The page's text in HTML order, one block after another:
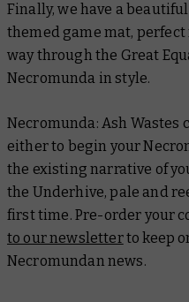
Finally, we have a
themed game mat,
way through the Great
Necromunda in style.
Necromunda: Ash Wastes
either to begin your
the existing narrative of
the Underhive, pale and
first time. Pre-order your
to our newsletterto keep
Necromundan news.